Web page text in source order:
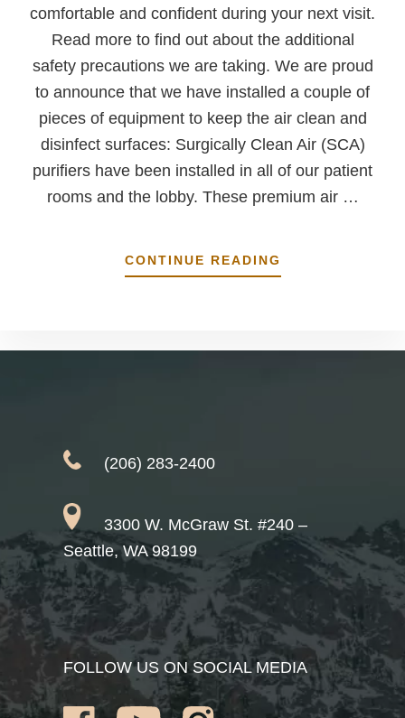
comfortable and confident during your next visit.
Read more to find out about the additional
safety precautions we are taking. We are proud
to announce that we have installed a couple of
pieces of equipment to keep the air clean and
disinfect surfaces: Surgically Clean Air (SCA)
purifiers have been installed in all of our patient
rooms and the lobby. These premium air …
CONTINUE READING
WE’VE
(206) 283-2400
3300 W. McGraw St. #240 –
Seattle, WA 98199
FOLLOW US ON SOCIAL MEDIA